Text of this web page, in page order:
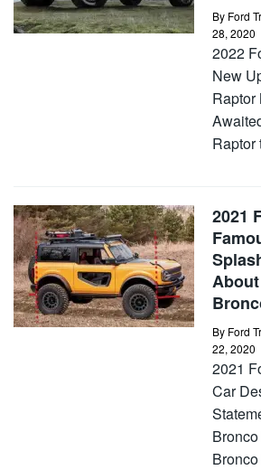
By Ford
28, 2020
2022
New
Raptor
2021
By Ford
22, 2020
2021
Car